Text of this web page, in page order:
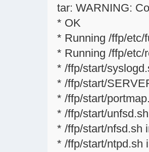
tar: WARNING:
* OK
* Running /ffp/etc/
* Running /ffp/etc/
* /ffp/start/
* /ffp/start/
* /ffp/start/
* /ffp/start/
* /ffp/start/nfsd.sh
* /ffp/start/ntpd.sh